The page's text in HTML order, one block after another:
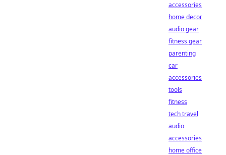
accessories
home decor
audio gear
fitness gear
parenting
car
accessories
tools
fitness
tech travel
audio
accessories
home office